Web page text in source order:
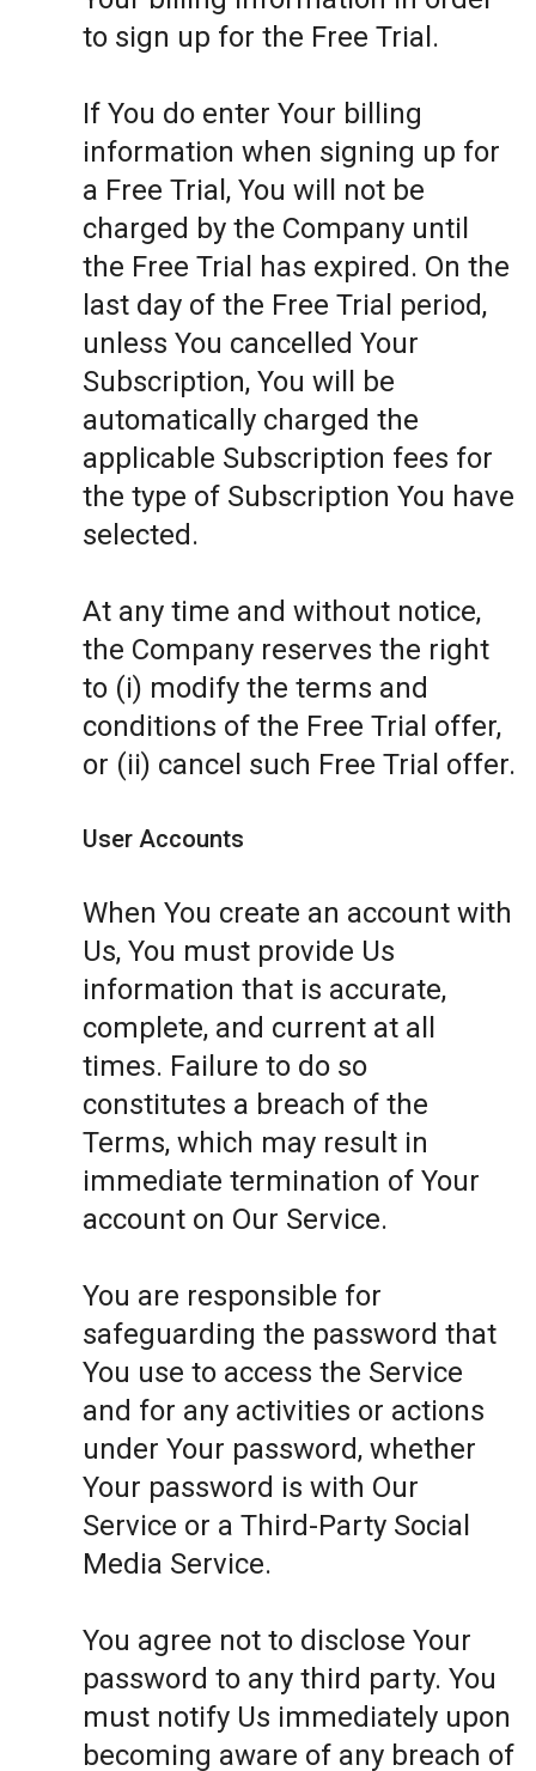
to sign up for the Free Trial.
If You do enter Your billing
information when signing up for
a Free Trial, You will not be
charged by the Company until
the Free Trial has expired. On the
last day of the Free Trial period,
unless You cancelled Your
Subscription, You will be
automatically charged the
applicable Subscription fees for
the type of Subscription You have
selected.
At any time and without notice,
the Company reserves the right
to (i) modify the terms and
conditions of the Free Trial offer,
or (ii) cancel such Free Trial offer.
User Accounts
When You create an account with
Us, You must provide Us
information that is accurate,
complete, and current at all
times. Failure to do so
constitutes a breach of the
Terms, which may result in
immediate termination of Your
account on Our Service.
You are responsible for
safeguarding the password that
You use to access the Service
and for any activities or actions
under Your password, whether
Your password is with Our
Service or a Third-Party Social
Media Service.
You agree not to disclose Your
password to any third party. You
must notify Us immediately upon
becoming aware of any breach of